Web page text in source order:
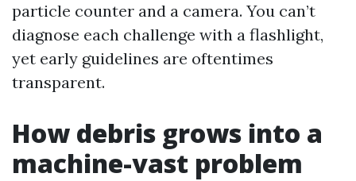
particle counter and a camera. You can’t
diagnose each challenge with a flashlight,
yet early guidelines are oftentimes
transparent.
How debris grows into a
machine-vast problem